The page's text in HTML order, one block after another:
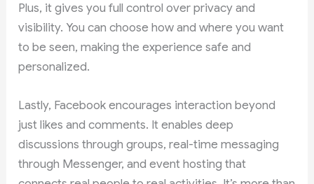
Plus, it gives you full control over privacy and
visibility. You can choose how and where you want
to be seen, making the experience safe and
personalized.
Lastly, Facebook encourages interaction beyond
just likes and comments. It enables deep
discussions through groups, real-time messaging
through Messenger, and event hosting that